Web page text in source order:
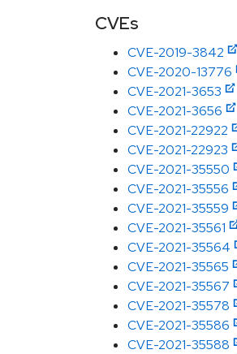
CVEs
CVE-2019-3842
CVE-2020-13776
CVE-2021-3653
CVE-2021-3656
CVE-2021-22922
CVE-2021-22923
CVE-2021-35550
CVE-2021-35556
CVE-2021-35559
CVE-2021-35561
CVE-2021-35564
CVE-2021-35565
CVE-2021-35567
CVE-2021-35578
CVE-2021-35586
CVE-2021-35588